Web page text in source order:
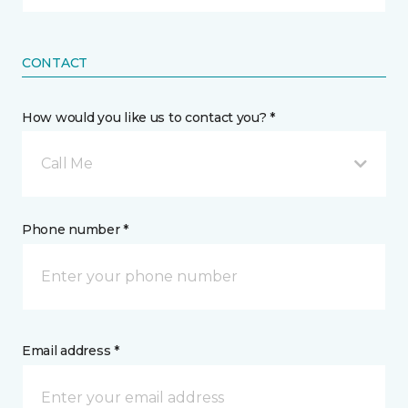
CONTACT
How would you like us to contact you? *
Call Me
Phone number *
Email address *